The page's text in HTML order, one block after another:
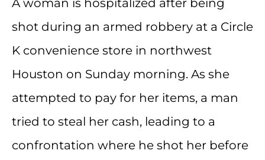
shot during an armed robbery at a Circle
K convenience store in northwest
Houston on Sunday morning. As she
attempted to pay for her items, a man
tried to steal her cash, leading to a
confrontation where he shot her before